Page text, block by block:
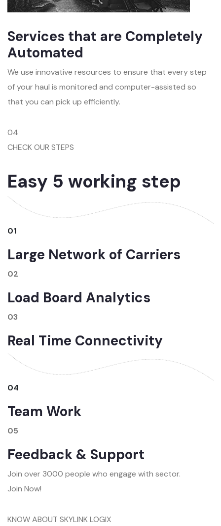
Services that are Completely
Automated
We use innovative resources to ensure that every step
of your haul is monitored and computer-assisted so
that you can pick up efficiently.
04
CHECK OUR STEPS
Easy 5 working step
01
Large Network of Carriers
02
Load Board Analytics
03
Real Time Connectivity
04
Team Work
05
Feedback & Support
Join over 3000 people who engage with sector.
Join Now!
KNOW ABOUT SKYLINK LOGIX